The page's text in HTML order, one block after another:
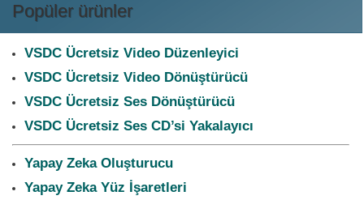
Popüler ürünler
VSDC Ücretsiz Video Düzenleyici
VSDC Ücretsiz Video Dönüştürücü
VSDC Ücretsiz Ses Dönüştürücü
VSDC Ücretsiz Ses CD’si Yakalayıcı
Yapay Zeka Oluşturucu
Yapay Zeka Yüz İşaretleri